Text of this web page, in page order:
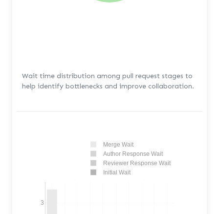
Wait time distribution among pull request stages to
help identify bottlenecks and improve collaboration.
3
Merge Wait
Author Response Wait
Reviewer Response Wait
Initial Wait